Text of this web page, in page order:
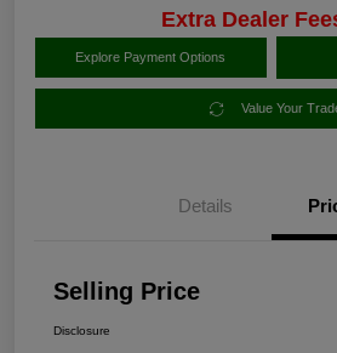
Extra Dealer
Explore Payment Options
Value Your
Details
Selling Price
Disclosure